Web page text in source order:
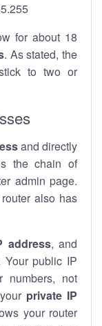
for about 18
. As stated, the
to two or
and directly
the chain of
admin page.
also has
address, and
public IP
not
private IP
your router